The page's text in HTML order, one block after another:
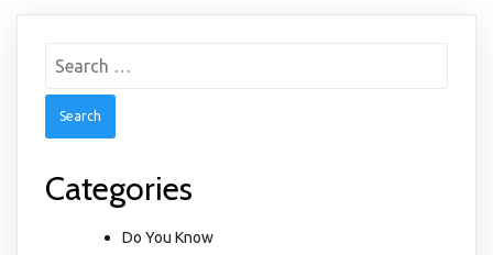
Categories
Do You Know